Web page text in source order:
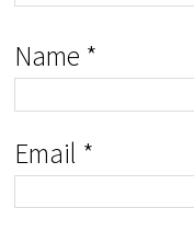
Name *
Email *